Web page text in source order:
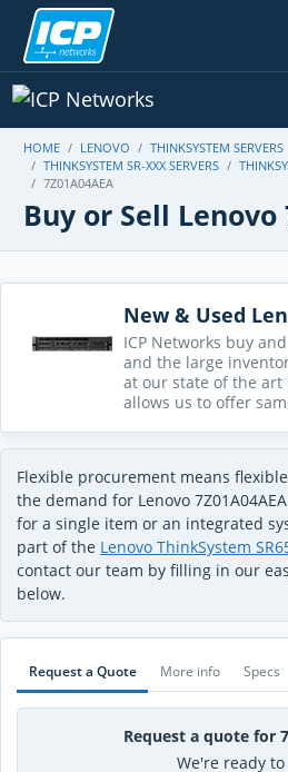
HOME LENOVO
THINKSYSTEM SERVERS
THINKSYSTEM SR-XXX SERVERS
7Z01A04AEA
Buy or Sell Lenovo
New & Used
ICP Networks buy
and the large
at our state of the
allows us to offer
Flexible procurement means
the demand for Lenovo
for a single item or an integrated
part of the Lenovo ThinkSystem
contact our team by filling in our
below.
Request a Quote More info Specs
Request a quote for
We're ready